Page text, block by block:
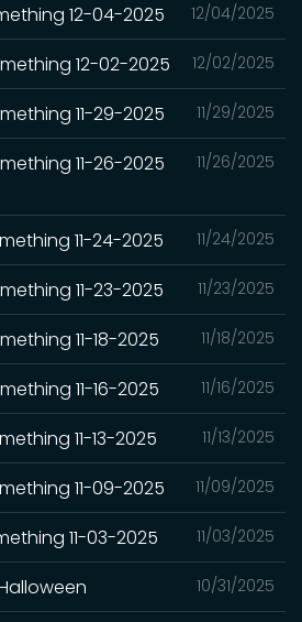
12/04/2025
12-04-2025
12/02/2025
12-02-2025
11/29/2025
11-29-2025
11/26/2025
11-26-2025
11/24/2025
11-24-2025
11/23/2025
11-23-2025
11/18/2025
11-18-2025
11/16/2025
11-16-2025
11/13/2025
11-13-2025
11/09/2025
11-09-2025
11/03/2025
11-03-2025
10/31/2025